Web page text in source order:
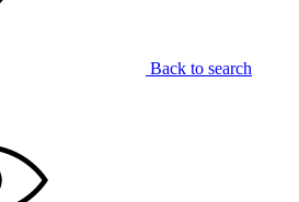
Back to search